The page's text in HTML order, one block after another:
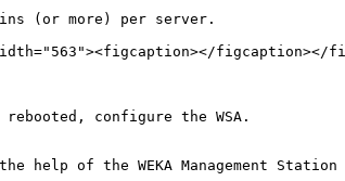
(or more) per server.
figcaption></
configure the WSA.
help of the WEKA Management